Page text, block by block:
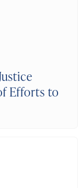
Efforts to